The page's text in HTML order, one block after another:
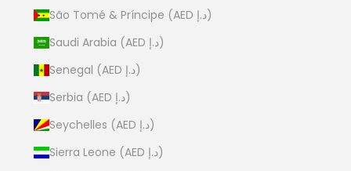
São Tomé & Príncipe (AED د.إ)
Saudi Arabia (AED د.إ)
Senegal (AED د.إ)
Serbia (AED د.إ)
Seychelles (AED د.إ)
Sierra Leone (AED د.إ)